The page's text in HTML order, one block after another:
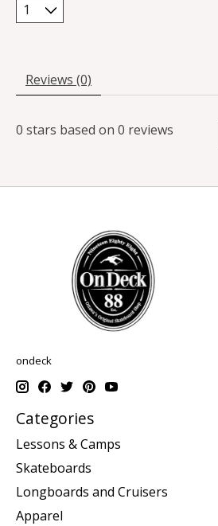
Reviews (0)
0 stars based on 0 reviews
ondeck
Categories
Lessons & Camps
Skateboards
Longboards and Cruisers
Apparel